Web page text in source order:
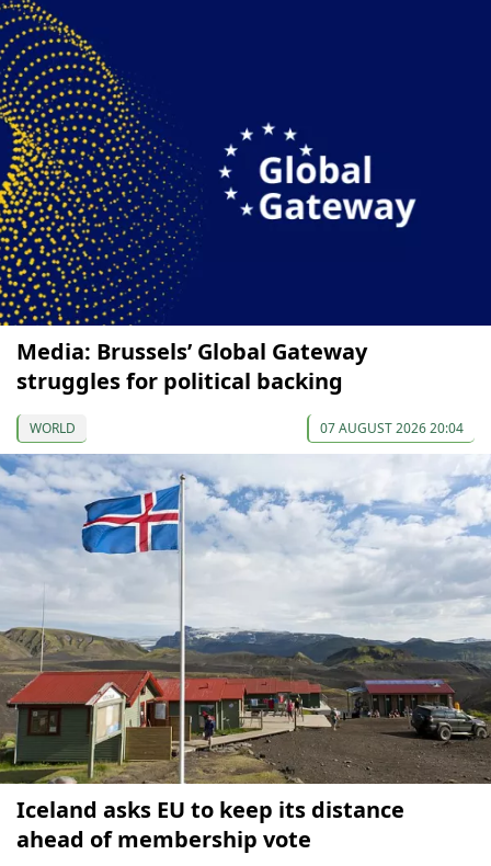
Media: Brussels’ Global Gateway
struggles for political backing
WORLD 07 AUGUST 2026 20:04
Iceland asks EU to keep its distance
ahead of membership vote